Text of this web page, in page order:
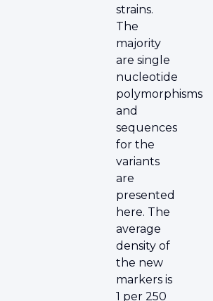
strains.
The
majority
are single
nucleotide
polymorphisms
and
sequences
for the
variants
are
presented
here. The
average
density of
the new
markers is
1 per 250